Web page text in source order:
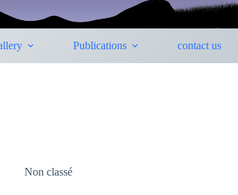
Publications contact us
Non classé